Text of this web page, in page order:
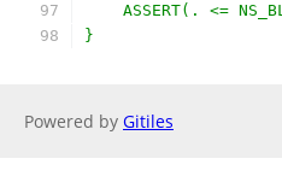
ASSERT(. <=
}
Powered by Gitiles